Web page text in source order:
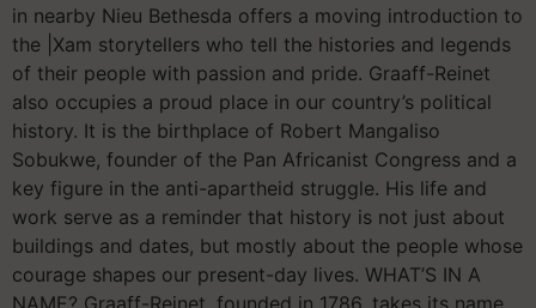
in nearby Nieu Bethesda offers a moving introduction to
the |Xam storytellers who tell the histories and legends
of their people with passion and pride. Graaff-Reinet
also occupies a proud place in our country’s political
history. It is the birthplace of Robert Mangaliso
Sobukwe, founder of the Pan Africanist Congress and a
key figure in the anti-apartheid struggle. His life and
work serve as a reminder that history is not just about
buildings and dates, but mostly about the people whose
courage shapes our present-day lives. WHAT’S IN A
NAME? Graaff-Reinet, founded in 1786, takes its name